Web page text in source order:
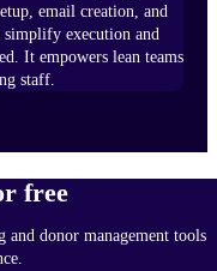
email creation, and
execution and
It empowers lean teams
staff.
free
donor management tools